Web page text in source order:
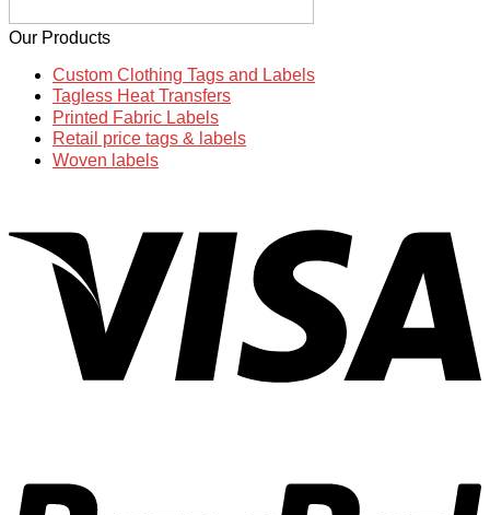
Our Products
Custom Clothing Tags and Labels
Tagless Heat Transfers
Printed Fabric Labels
Retail price tags & labels
Woven labels